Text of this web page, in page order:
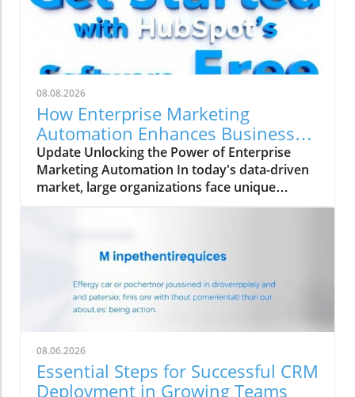
08.08.2026
How Enterprise Marketing
Automation Enhances Business
Growth
Update Unlocking the Power of Enterprise
Marketing Automation In today's data-driven
market, large organizations face unique
challenges in their marketing strategies. Enter
streamline marketing processes across
not only enhances the ability to personalize
marketing efforts but also ensures data
nuances of EMA, we explore its essential
features, benefits, and the pitfalls
organizations often encounter. What Sets
08.06.2026
Essential Steps for Successful CRM
Deployment in Growing Teams